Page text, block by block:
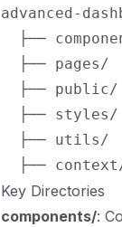
advanced-
├──
  ├── pages/
  ├── public/
  ├── styles/
  ├── utils/
Key Directories
components/: